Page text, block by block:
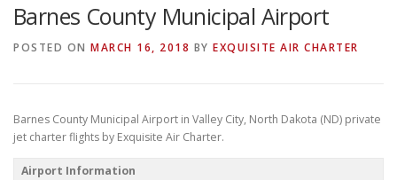
ABOUT CONTACT MAGAZINE
Barnes County Municipal Airport
POSTED ON MARCH 16, 2018 BY EXQUISITE AIR CHARTER
Barnes County Municipal Airport in Valley City, North Dakota (ND) private
jet charter flights by Exquisite Air Charter.
Airport Information